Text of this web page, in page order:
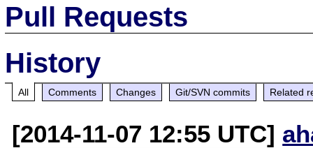
Pull Requests
History
All Comments Changes Git/SVN commits Related
[2014-11-07 12:55 UTC]